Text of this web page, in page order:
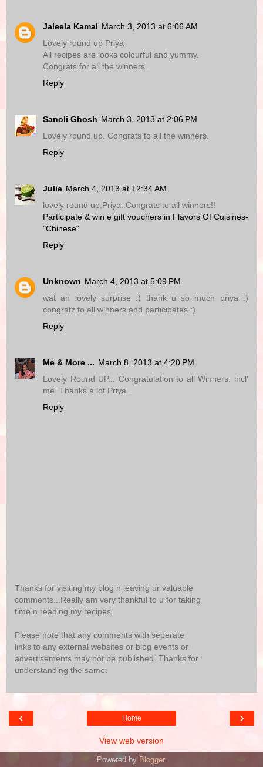
Jaleela Kamal March 3, 2013 at 6:06 AM
Lovely round up Priya
All recipes are looks colourful and yummy.
Congrats for all the winners.
Reply
Sanoli Ghosh March 3, 2013 at 2:06 PM
Lovely round up. Congrats to all the winners.
Reply
Julie March 4, 2013 at 12:34 AM
lovely round up,Priya..Congrats to all winners!!
Participate & win e gift vouchers in Flavors Of Cuisines-
"Chinese"
Reply
Unknown March 4, 2013 at 5:09 PM
wat an lovely surprise :) thank u so much priya :)
congratz to all winners and participates :)
Reply
Me & More ... March 8, 2013 at 4:20 PM
Lovely Round UP... Congratulation to all Winners. incl'
me. Thanks a lot Priya.
Reply
Thanks for visiting my blog n leaving ur valuable
comments...Really am very thankful to u for taking
time n reading my recipes.
Please note that any comments with seperate
links to any external websites or blog events or
advertisements may not be published. Thanks for
understanding the same.
‹ ›
Home
View web version
Powered by Blogger.